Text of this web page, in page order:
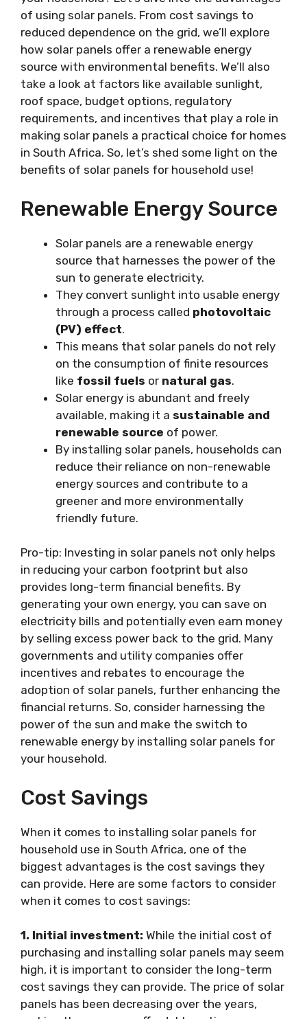
of using solar panels. From cost savings to
reduced dependence on the grid, we’ll explore
how solar panels offer a renewable energy
source with environmental benefits. We’ll also
take a look at factors like available sunlight,
roof space, budget options, regulatory
requirements, and incentives that play a role in
making solar panels a practical choice for homes
in South Africa. So, let’s shed some light on the
benefits of solar panels for household use!
Renewable Energy Source
Solar panels are a renewable energy
source that harnesses the power of the
sun to generate electricity.
They convert sunlight into usable energy
through a process called photovoltaic
(PV) effect.
This means that solar panels do not rely
on the consumption of finite resources
like fossil fuels or natural gas.
Solar energy is abundant and freely
available, making it a sustainable and
renewable source of power.
By installing solar panels, households can
reduce their reliance on non-renewable
energy sources and contribute to a
greener and more environmentally
friendly future.
Pro-tip: Investing in solar panels not only helps
in reducing your carbon footprint but also
provides long-term financial benefits. By
generating your own energy, you can save on
electricity bills and potentially even earn money
by selling excess power back to the grid. Many
governments and utility companies offer
incentives and rebates to encourage the
adoption of solar panels, further enhancing the
financial returns. So, consider harnessing the
power of the sun and make the switch to
renewable energy by installing solar panels for
your household.
Cost Savings
When it comes to installing solar panels for
household use in South Africa, one of the
biggest advantages is the cost savings they
can provide. Here are some factors to consider
when it comes to cost savings:
1. Initial investment: While the initial cost of
purchasing and installing solar panels may seem
high, it is important to consider the long-term
cost savings they can provide. The price of solar
panels has been decreasing over the years,